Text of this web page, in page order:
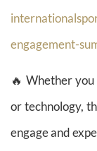
engagement-
🔥 Whether
or technology,
engage and